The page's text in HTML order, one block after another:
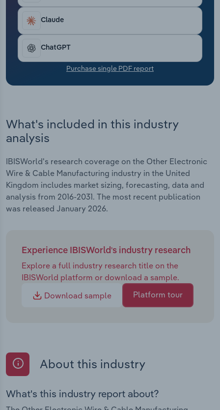
Claude
ChatGPT
Purchase single PDF report
What's included in this industry
analysis
IBISWorld's research coverage on the Other Electronic
Wire & Cable Manufacturing industry in the United
Kingdom includes market sizing, forecasting, data and
analysis from 2016-2031. The most recent publication
was released January 2026.
Experience IBISWorld's industry research
Explore a full industry research title on the
IBISWorld platform or download a sample.
Download sample
Platform tour
About this industry
What's this industry report about?
Transportation and Warehousing
Utilities
Wholesale Trade